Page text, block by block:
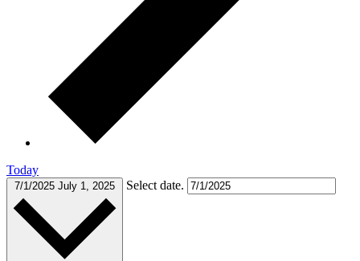
Today
7/1/2025 July 1, 2025 Select date.